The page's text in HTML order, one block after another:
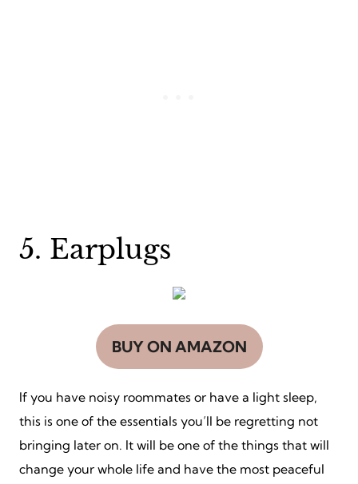
5. Earplugs
BUY ON AMAZON
If you have noisy roommates or have a light sleep,
this is one of the essentials you’ll be regretting not
bringing later on. It will be one of the things that will
change your whole life and have the most peaceful